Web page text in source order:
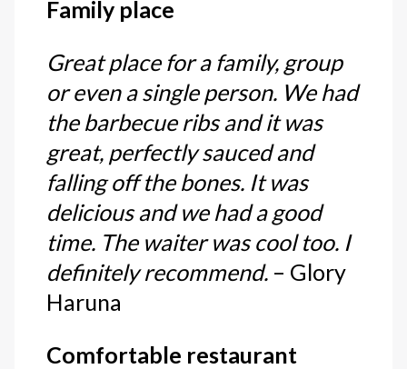
Family place
Great place for a family, group
or even a single person. We had
the barbecue ribs and it was
great, perfectly sauced and
falling off the bones. It was
delicious and we had a good
time. The waiter was cool too. I
definitely recommend. – Glory
Haruna
Comfortable restaurant